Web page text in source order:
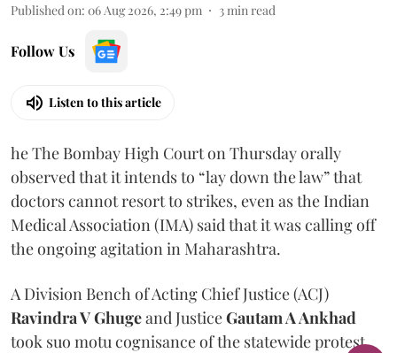
Published on: 06 Aug 2026, 2:49 pm 3min read
Follow Us
Listen to this article
he The Bombay High Court on Thursday orally
observed that it intends to “lay down the law” that
doctors cannot resort to strikes, even as the Indian
Medical Association (IMA) said that it was calling off
the ongoing agitation in Maharashtra.
A Division Bench of Acting Chief Justice (ACJ)
Ravindra V Ghugeand JusticeGautam A Ankhad
took suo motu cognisance of the statewide protest